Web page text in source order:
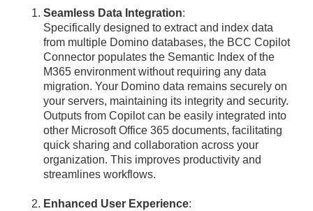
Seamless Data Integration:
Specifically designed to extract and index data
from multiple Domino databases, the BCC Copilot
Connector populates the Semantic Index of the
M365 environment without requiring any data
migration. Your Domino data remains securely on
your servers, maintaining its integrity and security.
Outputs from Copilot can be easily integrated into
other Microsoft Office 365 documents, facilitating
quick sharing and collaboration across your
organization. This improves productivity and
streamlines workflows.
Enhanced User Experience: